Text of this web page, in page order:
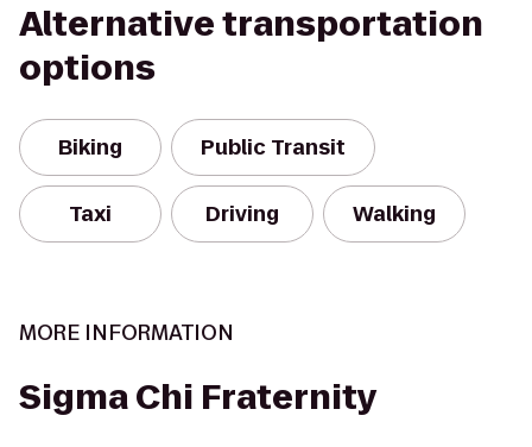
Alternative transportation
options
Biking Public Transit
Taxi Driving Walking
MORE INFORMATION
Sigma Chi Fraternity